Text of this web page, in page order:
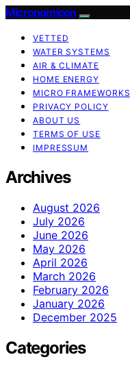
Micronomicon
VETTED
WATER SYSTEMS
AIR & CLIMATE
HOME ENERGY
MICRO FRAMEWORKS
PRIVACY POLICY
ABOUT US
TERMS OF USE
IMPRESSUM
Archives
August 2026
July 2026
June 2026
May 2026
April 2026
March 2026
February 2026
January 2026
December 2025
Categories